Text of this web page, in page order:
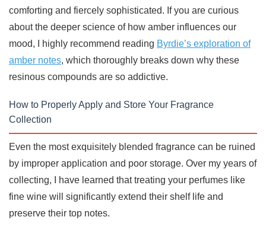
comforting and fiercely sophisticated. If you are curious
about the deeper science of how amber influences our
mood, I highly recommend reading Byrdie’s exploration of
amber notes, which thoroughly breaks down why these
resinous compounds are so addictive.
How to Properly Apply and Store Your Fragrance
Collection
Even the most exquisitely blended fragrance can be ruined
by improper application and poor storage. Over my years of
collecting, I have learned that treating your perfumes like
fine wine will significantly extend their shelf life and
preserve their top notes.